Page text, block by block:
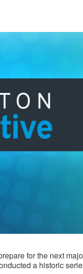
for the next
a historic